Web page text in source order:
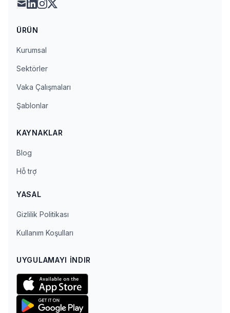
maillinkedin
instagram
x
ÜRÜN
Kurumsal
Sektörler
Vaka Çalışmaları
Şablonlar
KAYNAKLAR
Blog
Hỗ trợ
YASAL
Gizlilik Politikası
Kullanım Koşulları
UYGULAMAYI İNDIR